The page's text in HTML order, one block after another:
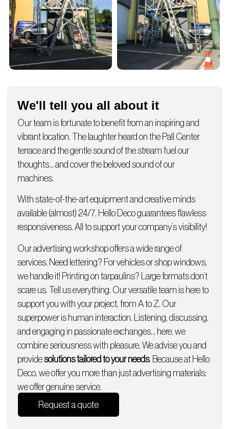
We'll tell you all about it
Our team is fortunate to benefit from an inspiring and
vibrant location. The laughter heard on the Pall Center
terrace and the gentle sound of the stream fuel our
thoughts… and cover the beloved sound of our
machines.
With state-of-the-art equipment and creative minds
available (almost) 24/7, Hello Deco guarantees flawless
responsiveness. All to support your company’s visibility!
Our advertising workshop offers a wide range of
services. Need lettering? Forvehiclesorshop windows,
we handle it! Printing on tarpaulins? Large formats don’t
scare us. Tell us everything. Our versatile team is here to
support you withyour project, from A to Z. Our
superpower is human interaction. Listening, discussing,
and engaging in passionate exchanges… here, we
combine seriousness with pleasure. We advise you and
providesolutions tailored to your needs. Because at Hello
Deco, we offer you more than just advertising materials:
we offer genuine service.
Request a quote